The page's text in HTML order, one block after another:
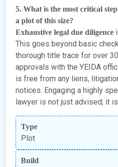
5. What is the most critical
a plot of this size?
Exhaustive legal due diligence
This goes beyond basic
thorough title trace for over
approvals with the YEIDA
is free from any liens,
notices. Engaging a highly
lawyer is not just advised; it
Type
Plot
Build